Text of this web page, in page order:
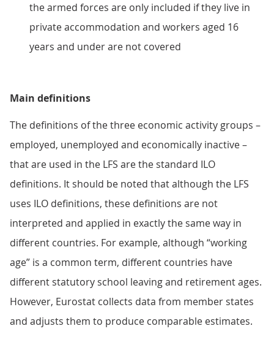
the armed forces are only included if they live in
private accommodation and workers aged 16
years and under are not covered
Main definitions
The definitions of the three economic activity groups –
employed, unemployed and economically inactive –
that are used in the LFS are the standard ILO
definitions. It should be noted that although the LFS
uses ILO definitions, these definitions are not
interpreted and applied in exactly the same way in
different countries. For example, although “working
age” is a common term, different countries have
different statutory school leaving and retirement ages.
However, Eurostat collects data from member states
and adjusts them to produce comparable estimates.